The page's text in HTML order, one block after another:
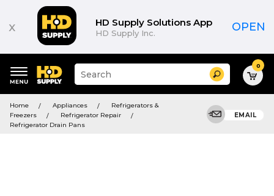
x HD Supply Solutions App
HD Supply Inc. OPEN
keywords
menu
Suggested
site
search
history
Search 0
Home Appliances
Refrigerators &
Freezers
Refrigerator Repair
Refrigerator Drain Pans
EMAIL